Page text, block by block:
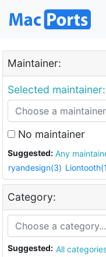
Maintainer:
Selected maintainer:
No maintainer
Suggested: Any
ryandesign(3)
Category:
Suggested: All